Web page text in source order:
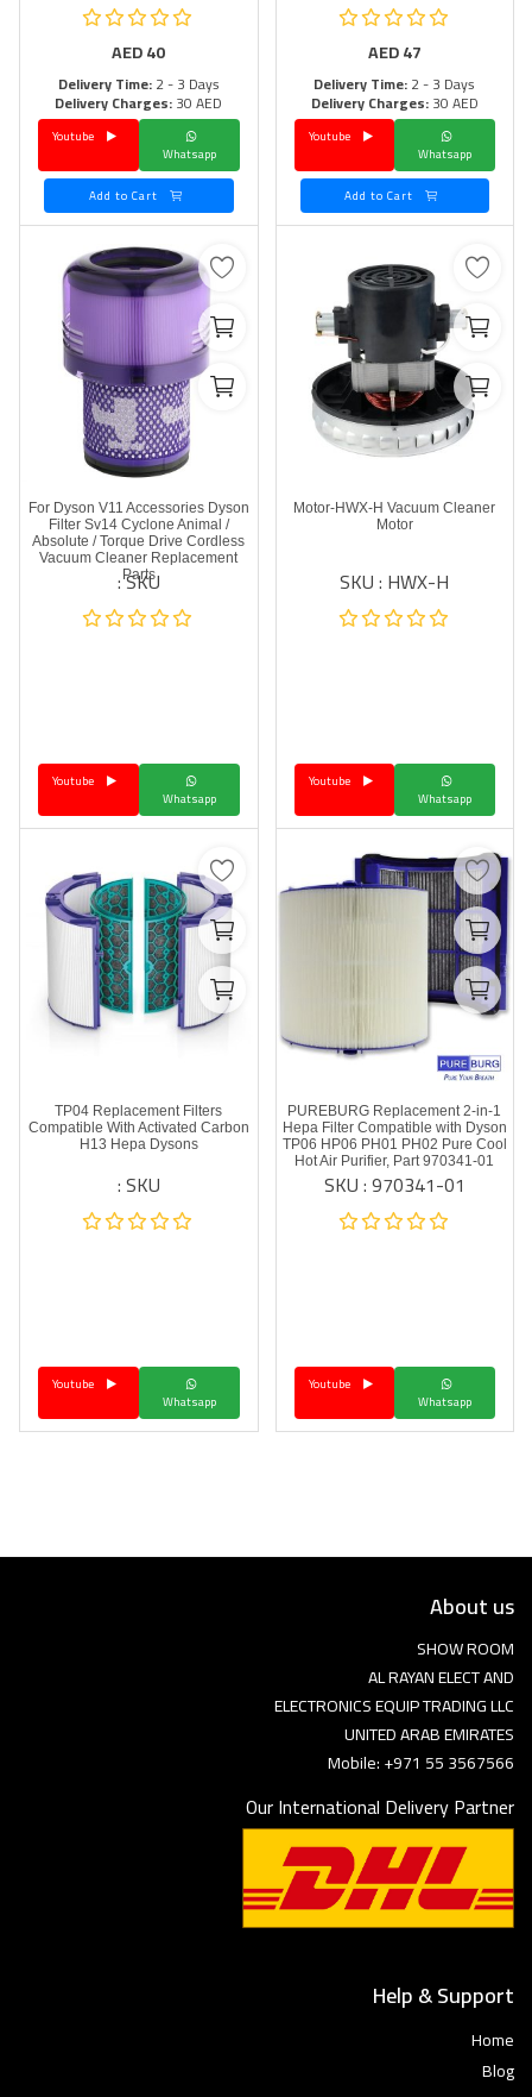
AED47
Delivery Time:2 - 3 Days
Delivery Charges:30 AED
Whatsapp
Youtube
AED40
Delivery Time:2 - 3 Days
Delivery Charges:30 AED
Whatsapp
Motor-HWX-H Vacuum Cleaner
Motor
SKU : HWX-H
Whatsapp
Youtube
For Dyson V11 Accessories Dyson
Filter Sv14 Cyclone Animal /
Absolute / Torque Drive Cordless
Vacuum Cleaner Replacement
Parts
SKU :
Whatsapp
PUREBURG Replacement 2-in-1
Hepa Filter Compatible with Dyson
TP06 HP06 PH01 PH02 Pure Cool
Hot Air Purifier, Part 970341-01
SKU : 970341-01
Whatsapp
Youtube
TP04 Replacement Filters
Compatible With Activated Carbon
H13 Hepa Dysons
SKU :
Whatsapp
About us
SHOW ROOM
AL RAYAN ELECT AND
ELECTRONICS EQUIP TRADING LLC
UNITED ARAB EMIRATES
Mobile: +971 55 3567566
Our International Delivery Partner
Help & Support
Home
Blog